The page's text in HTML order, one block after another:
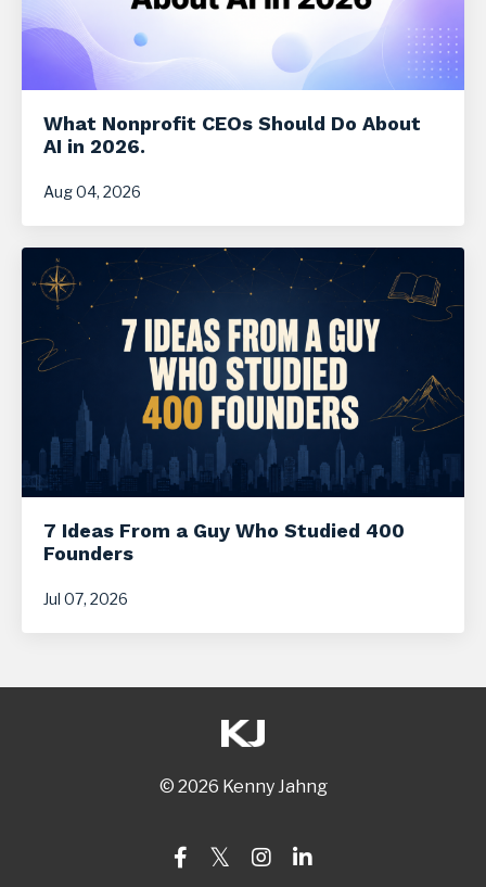
What Nonprofit CEOs Should Do About
AI in 2026.
Aug 04, 2026
7 Ideas From a Guy Who Studied 400
Founders
Jul 07, 2026
© 2026 Kenny Jahng